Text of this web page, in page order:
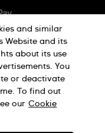
Notice
and similar
Website and its
about its use
You
or deactivate
To find out
our Cookie